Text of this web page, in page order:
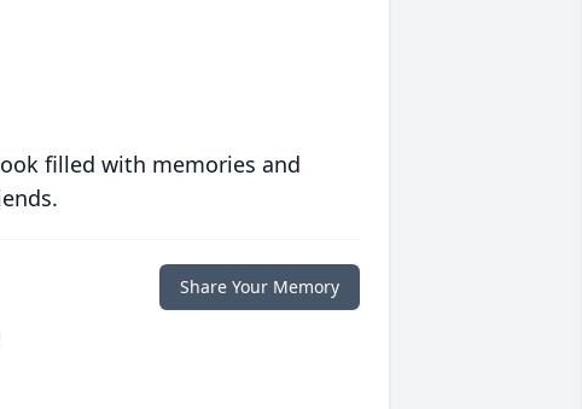
filled with memories and
Share Your Memory